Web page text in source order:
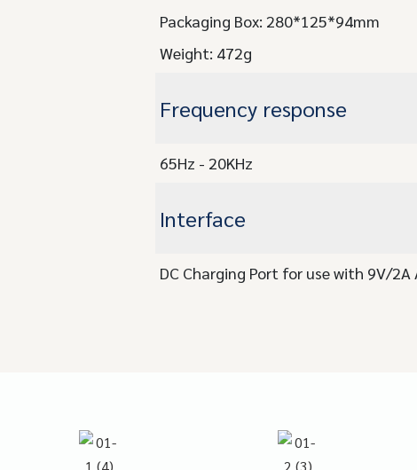
Packaging Box: 280*125*94mm
Weight: 472g
Frequency response
65Hz - 20KHz
Interface
DC Charging Port for use with 9V/2A